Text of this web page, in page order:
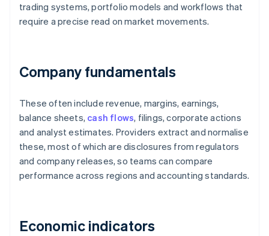
trading systems, portfolio models and workflows that
require a precise read on market movements.
Company fundamentals
These often include revenue, margins, earnings,
balance sheets, cash flows, filings, corporate actions
and analyst estimates. Providers extract and normalise
these, most of which are disclosures from regulators
and company releases, so teams can compare
performance across regions and accounting standards.
Economic indicators